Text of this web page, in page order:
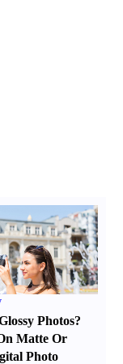
Photos?
Matte Or
Photo